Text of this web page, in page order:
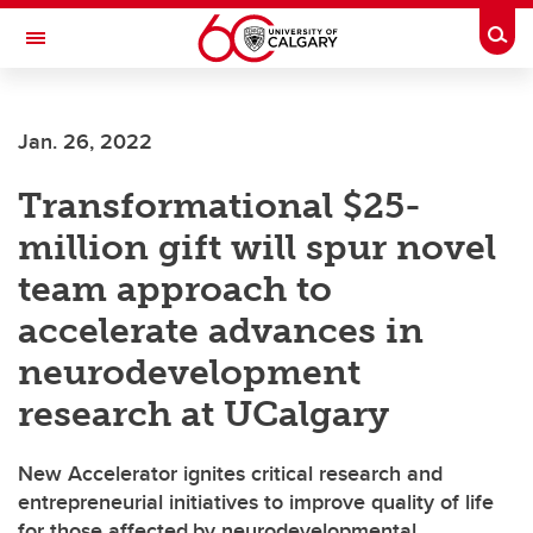
Skip to main content
Toggle Navigation
Jan. 26, 2022
Transformational $25-
million gift will spur novel
team approach to
accelerate advances in
neurodevelopment
research at UCalgary
New Accelerator ignites critical research and
entrepreneurial initiatives to improve quality of life